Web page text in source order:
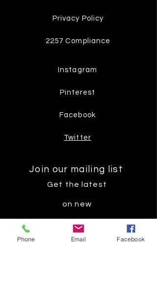
Privacy Policy
2257 Compliance
Instagram
Pinterest
Facebook
Twitter
Join our mailing list
Get the latest
on new
products
Phone Email Facebook